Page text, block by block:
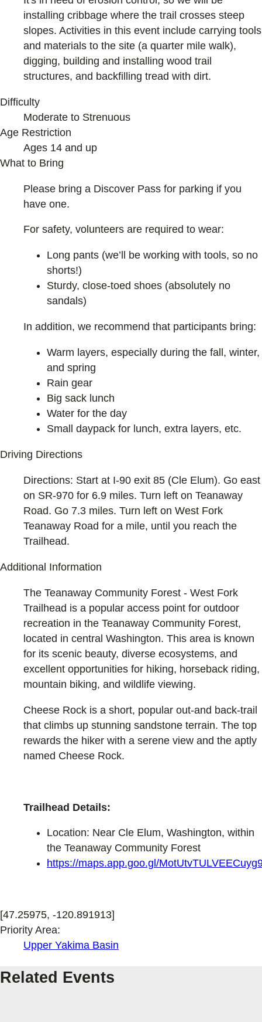
installing cribbage where the trail crosses steep
slopes. Activities in this event include carrying tools
and materials to the site (a quarter mile walk),
digging, building and installing wood trail
structures, and backfilling tread with dirt.
Difficulty
Moderate to Strenuous
Age Restriction
Ages 14 and up
What to Bring
Please bring a Discover Pass for parking if you
have one.
For safety, volunteers are required to wear:
Long pants (we’ll be working with tools, so no
shorts!)
Sturdy, close-toed shoes (absolutely no
sandals)
In addition, we recommend that participants bring:
Warm layers, especially during the fall, winter,
and spring
Rain gear
Big sack lunch
Water for the day
Small daypack for lunch, extra layers, etc.
Driving Directions
Directions: Start at I-90 exit 85 (Cle Elum). Go east
on SR-970 for 6.9 miles. Turn left on Teanaway
Road. Go 7.3 miles. Turn left on West Fork
Teanaway Road for a mile, until you reach the
Trailhead.
Additional Information
The Teanaway Community Forest - West Fork
Trailhead is a popular access point for outdoor
recreation in the Teanaway Community Forest,
located in central Washington. This area is known
for its scenic beauty, diverse ecosystems, and
excellent opportunities for hiking, horseback riding,
mountain biking, and wildlife viewing.
Cheese Rock is a short, popular out-and back-trail
that climbs up stunning sandstone terrain. The top
rewards the hiker with a serene view and the aptly
named Cheese Rock.
Trailhead Details:
Location: Near Cle Elum, Washington, within
the Teanaway Community Forest
https://maps.app.goo.gl/
[47.25975, -120.891913]
Priority Area:
Upper Yakima Basin
Related Events